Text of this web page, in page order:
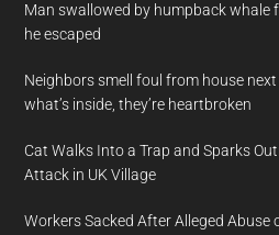
Man swallowed by humpback whale
he escaped
Neighbors smell foul from house
what’s inside, they’re heartbroken
Cat Walks Into a Trap and Sparks
Attack in UK Village
Workers Sacked After Alleged Abuse